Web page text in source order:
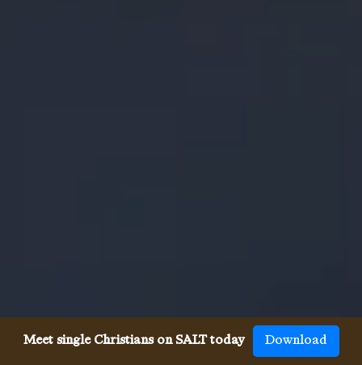
Meet single Christians on SALT today Download